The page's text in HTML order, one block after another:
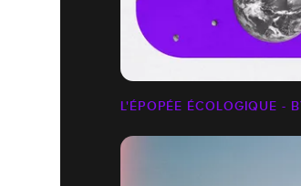
L'ÉPOPÉE ÉCOLOGIQUE -